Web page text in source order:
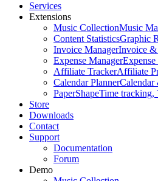
Services
Extensions
Music CollectionMusic
Content StatisticsGraphic
Invoice ManagerInvoice
Expense Manager
Affiliate TrackerAffiliate
Calendar PlannerCalendar
PaperShapeTime tracking,
Store
Downloads
Contact
Support
Documentation
Forum
Demo